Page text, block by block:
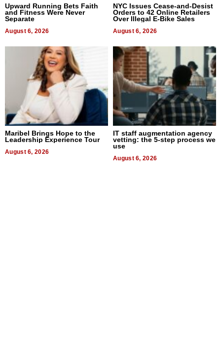
Upward Running Bets Faith
and Fitness Were Never
Separate
August 6, 2026
NYC Issues Cease-and-Desist
Orders to 42 Online Retailers
Over Illegal E-Bike Sales
August 6, 2026
Maribel Brings Hope to the
Leadership Experience Tour
August 6, 2026
IT staff augmentation agency
vetting: the 5-step process we
use
August 6, 2026